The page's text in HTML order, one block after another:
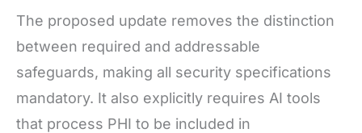
The proposed update removes the distinction
between required and addressable
safeguards, making all security specifications
mandatory. It also explicitly requires AI tools
that process PHI to be included in